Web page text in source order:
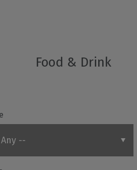
Food & Drink